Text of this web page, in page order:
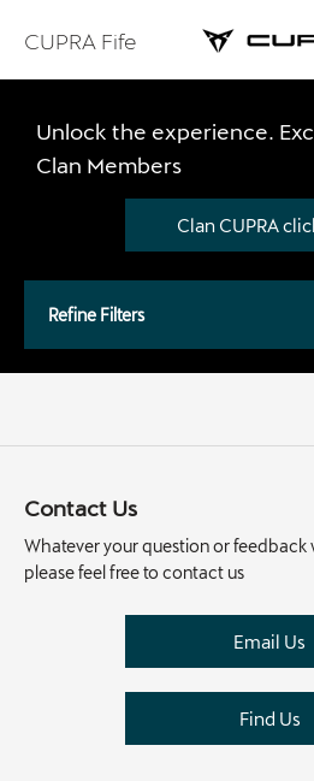
CUPRA Fife
Unlock the experience.
Clan Members
Clan CUPRA
Refine Filters
Contact Us
Whatever your question or feedback
please feel free to contact us
Email Us
Find Us